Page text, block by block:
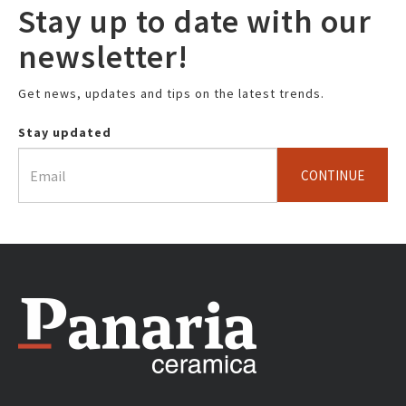
Stay up to date with our
newsletter!
Get news, updates and tips on the latest trends.
Stay updated
CONTINUE